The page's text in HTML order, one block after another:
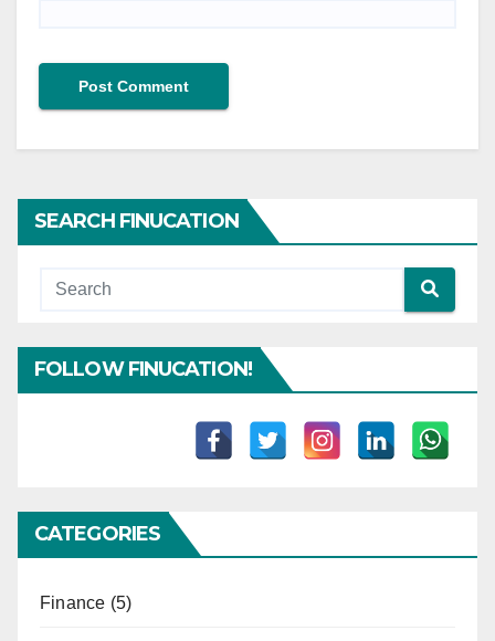
SEARCH FINUCATION
FOLLOW FINUCATION!
CATEGORIES
Finance (5)